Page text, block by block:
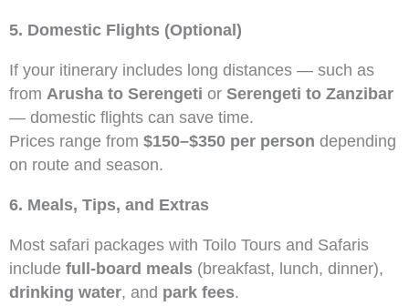
5. Domestic Flights (Optional)
If your itinerary includes long distances — such as
from Arusha to Serengeti or Serengeti to Zanzibar
— domestic flights can save time.
Prices range from $150–$350 per person depending
on route and season.
6. Meals, Tips, and Extras
Most safari packages with Toilo Tours and Safaris
include full-board meals (breakfast, lunch, dinner),
drinking water, and park fees.